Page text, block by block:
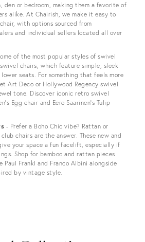
den or bedroom, making them a favorite of
alike. At Chairish, we make it easy to
with options sourced from
and individual sellers located all over
of the most popular styles of swivel
chairs, which feature simple, sleek
seats. For something that feels more
Art Deco or Hollywood Regency swivel
tone. Discover iconic retro swivel
Egg chair and Eero Saarinen’s Tulip
- Prefer a Boho Chic vibe? Rattan or
chairs are the answer. These new and
your space a fun facelift, especially if
Shop for bamboo and rattan pieces
Paul Frankl and Franco Albini alongside
by vintage style.